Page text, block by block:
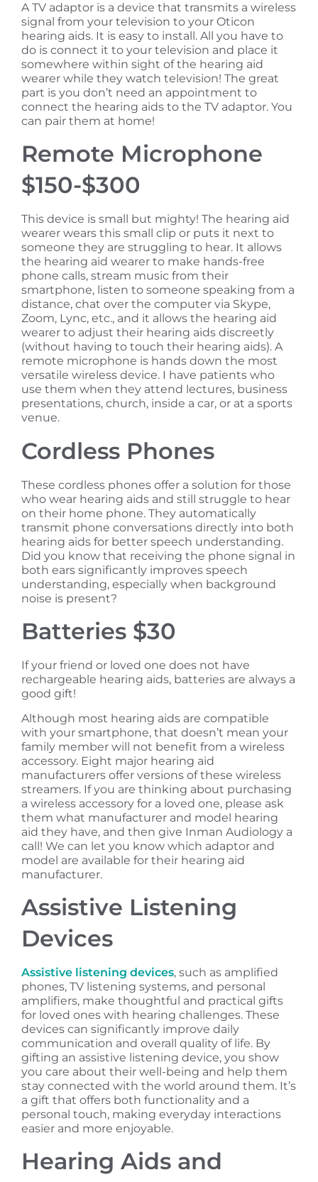
A TV adaptor is a device that transmits a wireless
signal from your television to your Oticon
hearing aids. It is easy to install. All you have to
do is connect it to your television and place it
somewhere within sight of the hearing aid
wearer while they watch television! The great
part is you don’t need an appointment to
connect the hearing aids to the TV adaptor. You
can pair them at home!
Remote Microphone
$150-$300
This device is small but mighty! The hearing aid
wearer wears this small clip or puts it next to
someone they are struggling to hear. It allows
the hearing aid wearer to make hands-free
phone calls, stream music from their
smartphone, listen to someone speaking from a
distance, chat over the computer via Skype,
Zoom, Lync, etc., and it allows the hearing aid
wearer to adjust their hearing aids discreetly
(without having to touch their hearing aids). A
remote microphone is hands down the most
versatile wireless device. I have patients who
use them when they attend lectures, business
presentations, church, inside a car, or at a sports
venue.
Cordless Phones
These cordless phones offer a solution for those
who wear hearing aids and still struggle to hear
on their home phone. They automatically
transmit phone conversations directly into both
hearing aids for better speech understanding.
Did you know that receiving the phone signal in
both ears significantly improves speech
understanding, especially when background
noise is present?
Batteries $30
If your friend or loved one does not have
rechargeable hearing aids, batteries are always a
good gift!
Although most hearing aids are compatible
with your smartphone, that doesn’t mean your
family member will not benefit from a wireless
accessory. Eight major hearing aid
manufacturers offer versions of these wireless
streamers. If you are thinking about purchasing
a wireless accessory for a loved one, please ask
them what manufacturer and model hearing
aid they have, and then give Inman Audiology a
call! We can let you know which adaptor and
model are available for their hearing aid
manufacturer.
Assistive Listening
Devices
Assistive listening devices, such as amplified
phones, TV listening systems, and personal
amplifiers, make thoughtful and practical gifts
for loved ones with hearing challenges. These
devices can significantly improve daily
communication and overall quality of life. By
gifting an assistive listening device, you show
you care about their well-being and help them
stay connected with the world around them. It’s
a gift that offers both functionality and a
personal touch, making everyday interactions
easier and more enjoyable.
Hearing Aids and